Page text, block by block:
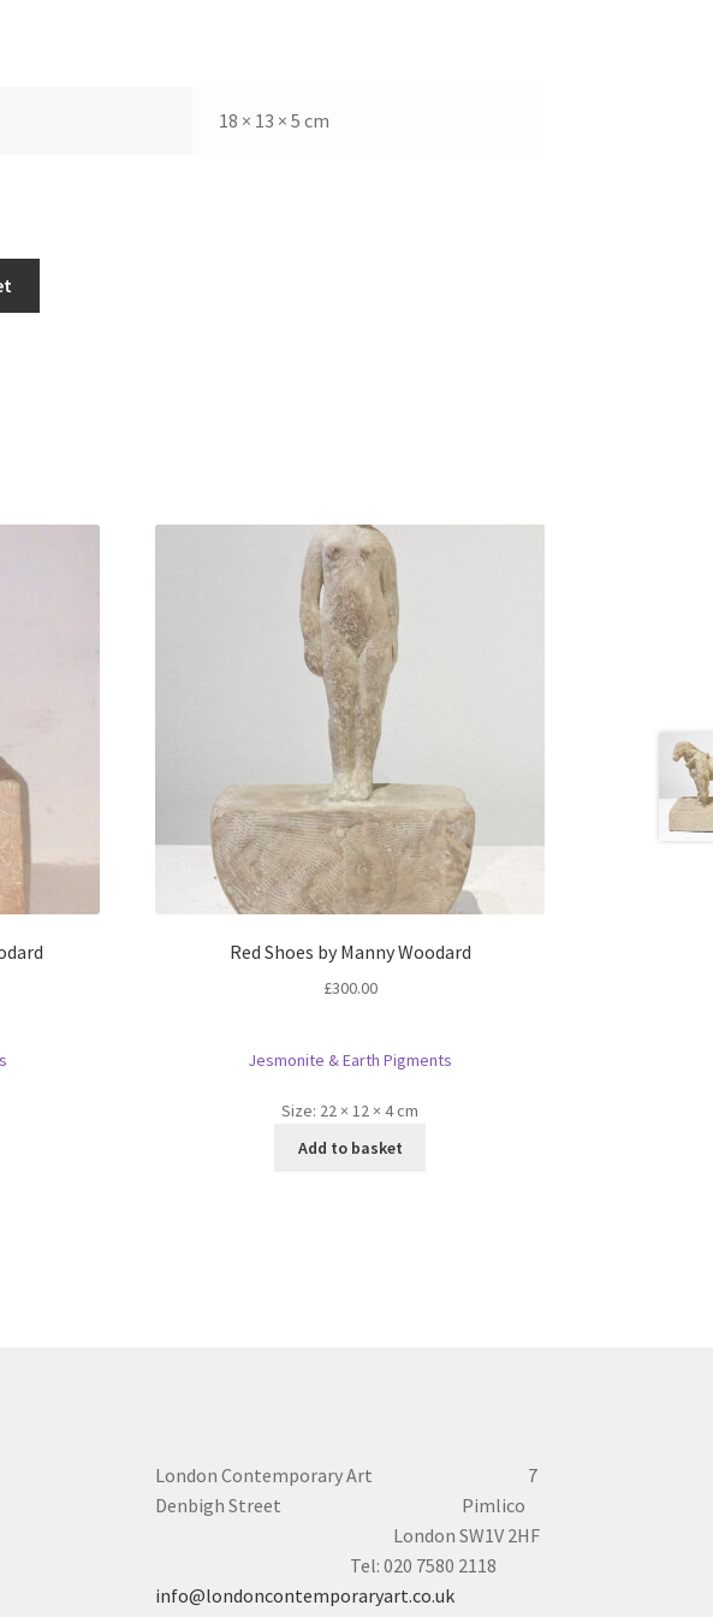
18 × 13 × 5 cm
Red Shoes by Manny Woodard
£300.00
Jesmonite & Earth Pigments
Size: 22 × 12 × 4 cm
Add to basket
London Contemporary Art 7
Denbigh Street Pimlico
London SW1V 2HF
Tel: 020 7580 2118
info@londoncontemporaryart.co.uk